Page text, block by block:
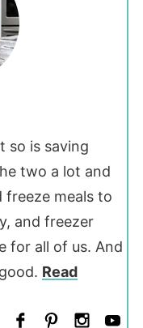
so is saving
two a lot and
freeze meals to
and freezer
for all of us. And
Read